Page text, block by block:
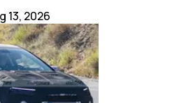
13, 2026